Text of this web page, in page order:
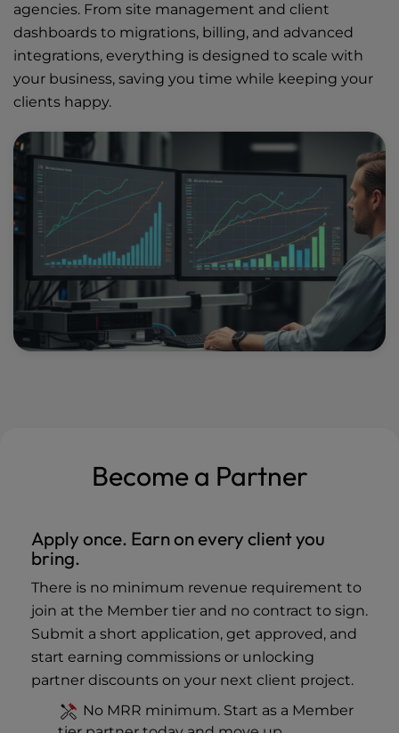
agencies. From site management and client
dashboards to migrations, billing, and advanced
integrations, everything is designed to scale with
your business, saving you time while keeping your
clients happy.
Become a Partner
Apply once. Earn on every client you
bring.
There is no minimum revenue requirement to
join at the Member tier and no contract to sign.
Submit a short application, get approved, and
start earning commissions or unlocking
partner discounts on your next client project.
No MRR minimum. Start as a Member